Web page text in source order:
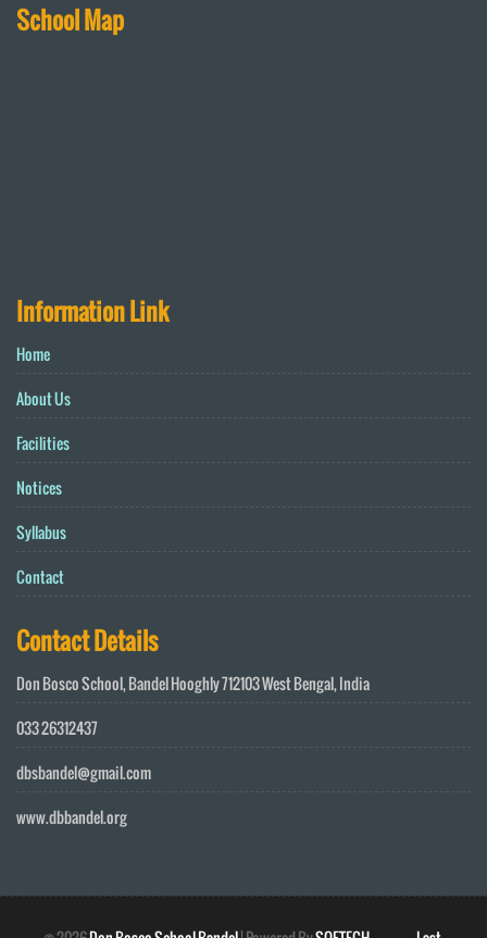
School Map
Information Link
Home
About Us
Facilities
Notices
Syllabus
Contact
Contact Details
Don Bosco School, Bandel Hooghly 712103 West Bengal, India
033 26312437
dbsbandel@gmail.com
www.dbbandel.org